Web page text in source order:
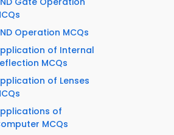
Operation MCQs
of Internal
MCQs
of Lenses
of
MCQs